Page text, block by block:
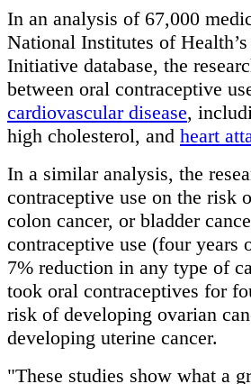
In an analysis of 67,000
National Institutes of
Initiative database, the
between oral contraceptive
cardiovascular disease,
high cholesterol, and heart
In a similar analysis, the
contraceptive use on the risk
colon cancer, or bladder
contraceptive use (four years
7% reduction in any type of
took oral contraceptives for
risk of developing ovarian
developing uterine cancer.
"These studies show what a